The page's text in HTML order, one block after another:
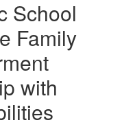
School
Family
with